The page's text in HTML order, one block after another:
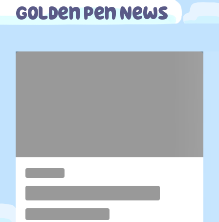
Golden Pen News